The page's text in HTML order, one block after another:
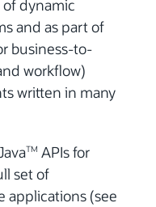
dynamic
and as part of
business-to-
workflow)
written in many
TM APIs for
set of
applications (see